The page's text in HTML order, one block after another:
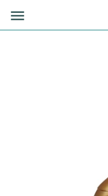
content